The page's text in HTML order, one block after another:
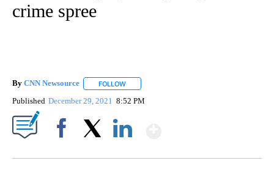
crime spree
By CNN Newsource FOLLOW
Published December 29, 2021 8:52 PM